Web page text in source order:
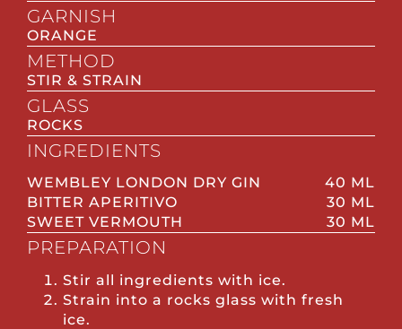
GARNISH
ORANGE
METHOD
STIR & STRAIN
GLASS
ROCKS
INGREDIENTS
WEMBLEY LONDON DRY GIN
40 ML
BITTER APERITIVO
30 ML
SWEET VERMOUTH
30 ML
PREPARATION
Stir all ingredients with ice.
Strain into a rocks glass with fresh
ice.